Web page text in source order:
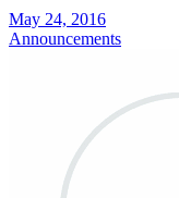
May 24, 2016
Announcements